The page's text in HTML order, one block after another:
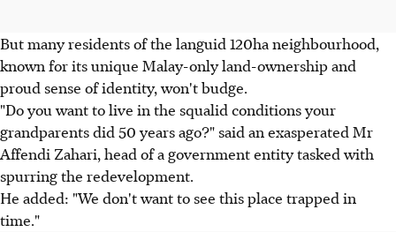
But many residents of the languid 120ha neighbourhood,
known for its unique Malay-only land-ownership and
proud sense of identity, won't budge.
"Do you want to live in the squalid conditions your
grandparents did 50 years ago?" said an exasperated Mr
Affendi Zahari, head of a government entity tasked with
spurring the redevelopment.
He added: "We don't want to see this place trapped in
time."